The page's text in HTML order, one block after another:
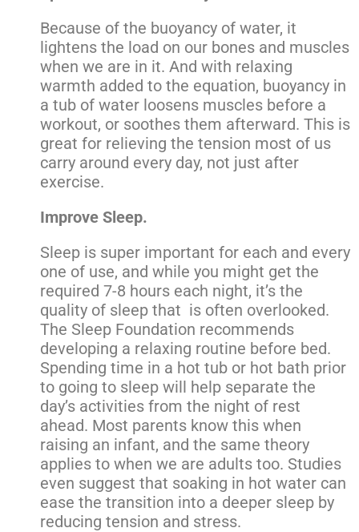
Because of the buoyancy of water, it
lightens the load on our bones and muscles
when we are in it. And with relaxing
warmth added to the equation, buoyancy in
a tub of water loosens muscles before a
workout, or soothes them afterward. This is
great for relieving the tension most of us
carry around every day, not just after
exercise.
Improve Sleep.
Sleep is super important for each and every
one of use, and while you might get the
required 7-8 hours each night, it’s the
quality of sleep that is often overlooked.
The Sleep Foundation recommends
developing a relaxing routine before bed.
Spending time in a hot tub or hot bath prior
to going to sleep will help separate the
day’s activities from the night of rest
ahead. Most parents know this when
raising an infant, and the same theory
applies to when we are adults too. Studies
even suggest that soaking in hot water can
ease the transition into a deeper sleep by
reducing tension and stress.